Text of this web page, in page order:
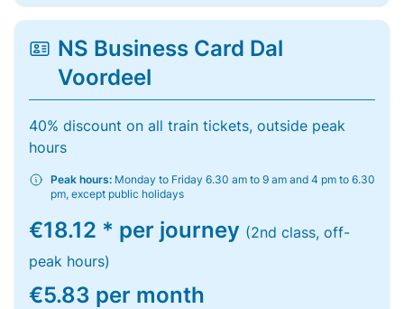
NS Business Card Dal
Voordeel
40% discount on all train tickets, outside peak
hours
Peak hours: Monday to Friday 6.30 am to 9 am and 4 pm to 6.30
pm, except public holidays
€18.12 * per journey (2nd class, off-
peak hours)
€5.83 per month